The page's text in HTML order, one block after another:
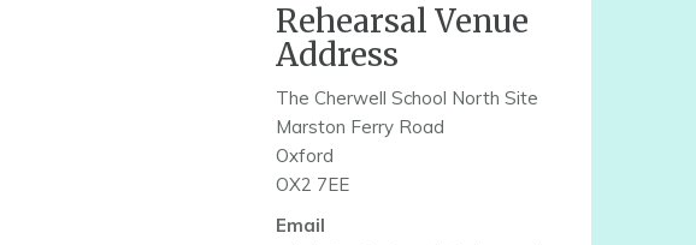
Rehearsal Venue
Address
The Cherwell School North Site
Marston Ferry Road
Oxford
OX2 7EE
Email